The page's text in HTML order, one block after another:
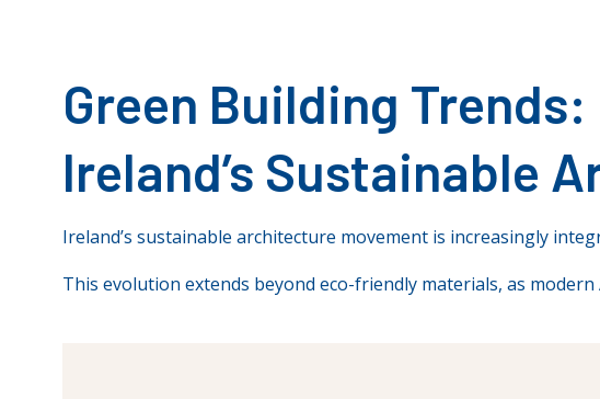
Green Building Trends
Ireland’s Sustainable
Ireland’s sustainable architecture movement is increasingly
This evolution extends beyond eco-friendly materials, as